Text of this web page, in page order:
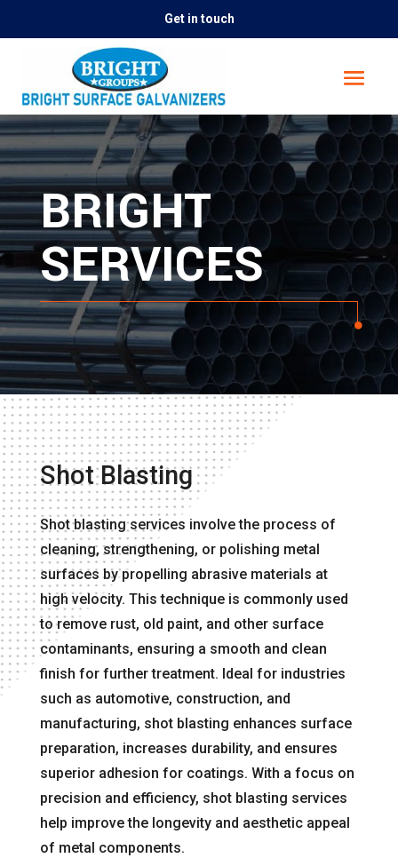
Get in touch
BRIGHT
SERVICES
Shot Blasting
Shot blasting services involve the process of
cleaning, strengthening, or polishing metal
surfaces by propelling abrasive materials at
high velocity. This technique is commonly used
to remove rust, old paint, and other surface
contaminants, ensuring a smooth and clean
finish for further treatment. Ideal for industries
such as automotive, construction, and
manufacturing, shot blasting enhances surface
preparation, increases durability, and ensures
superior adhesion for coatings. With a focus on
precision and efficiency, shot blasting services
help improve the longevity and aesthetic appeal
of metal components.